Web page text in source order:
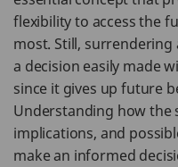
flexibility to access the
most. Still, surrendering
a decision easily made
since it gives up future
Understanding how the
implications, and
make an informed